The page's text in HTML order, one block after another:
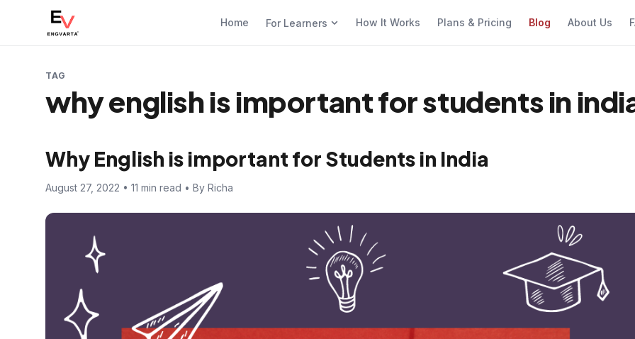
Home For Learners How It Works Plans & Pricing Blog About Us
TAG
why english is important for students in
Why English is important for Students in India
August 27, 2022 • 11 min read • By Richa